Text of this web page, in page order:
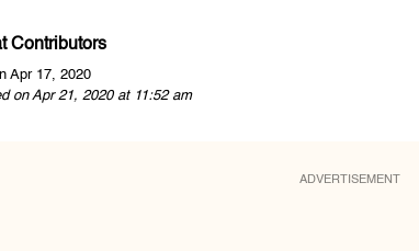
Contributors
Apr 17, 2020
on Apr 21, 2020 at 11:52 am
ADVERTISEMENT